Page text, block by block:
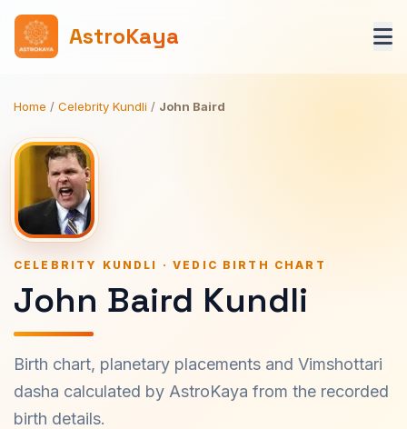
AstroKaya
Home / Celebrity Kundli / John Baird
CELEBRITY KUNDLI · VEDIC BIRTH CHART
John Baird Kundli
Birth chart, planetary placements and Vimshottari
dasha calculated by AstroKaya from the recorded
birth details.